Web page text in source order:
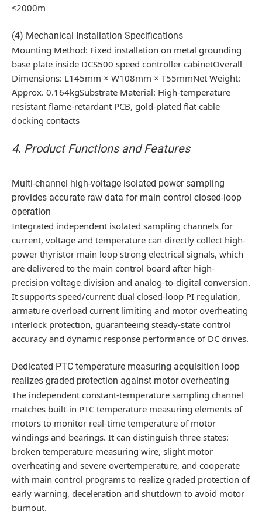
≤2000m
(4) Mechanical Installation Specifications
Mounting Method: Fixed installation on metal grounding
base plate inside DCS500 speed controller cabinetOverall
Dimensions: L145mm × W108mm × T55mmNet Weight:
Approx. 0.164kgSubstrate Material: High-temperature
resistant flame-retardant PCB, gold-plated flat cable
docking contacts
4. Product Functions and Features
Multi-channel high-voltage isolated power sampling
provides accurate raw data for main control closed-loop
operation
Integrated independent isolated sampling channels for
current, voltage and temperature can directly collect high-
power thyristor main loop strong electrical signals, which
are delivered to the main control board after high-
precision voltage division and analog-to-digital conversion.
It supports speed/current dual closed-loop PI regulation,
armature overload current limiting and motor overheating
interlock protection, guaranteeing steady-state control
accuracy and dynamic response performance of DC drives.
Dedicated PTC temperature measuring acquisition loop
realizes graded protection against motor overheating
The independent constant-temperature sampling channel
matches built-in PTC temperature measuring elements of
motors to monitor real-time temperature of motor
windings and bearings. It can distinguish three states:
broken temperature measuring wire, slight motor
overheating and severe overtemperature, and cooperate
with main control programs to realize graded protection of
early warning, deceleration and shutdown to avoid motor
burnout.